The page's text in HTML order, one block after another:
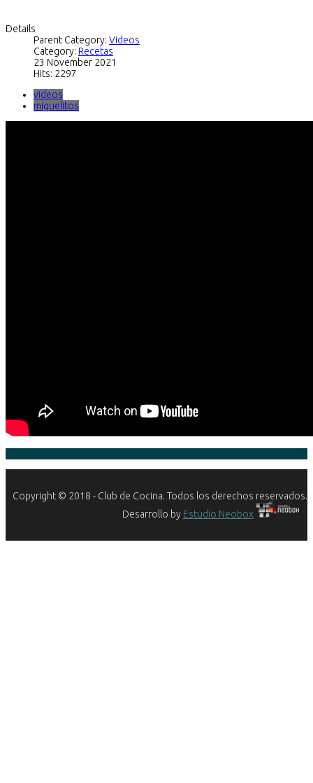
Details
Parent Category: Videos
Category: Recetas
23 November 2021
Hits: 2297
videos
miguelitos
Copyright © 2018 - Club de Cocina. Todos los derechos reservados.
Desarrollo by Estudio Neobox